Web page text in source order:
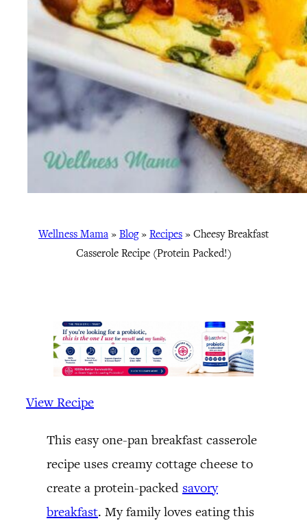
Wellness Mama » Blog» Recipes » Cheesy Breakfast
Casserole Recipe (Protein Packed!)
View Recipe
This easy one-pan breakfast casserole
recipe uses creamy cottage cheese to
create a protein-packed savory
breakfast. My family loves eating this